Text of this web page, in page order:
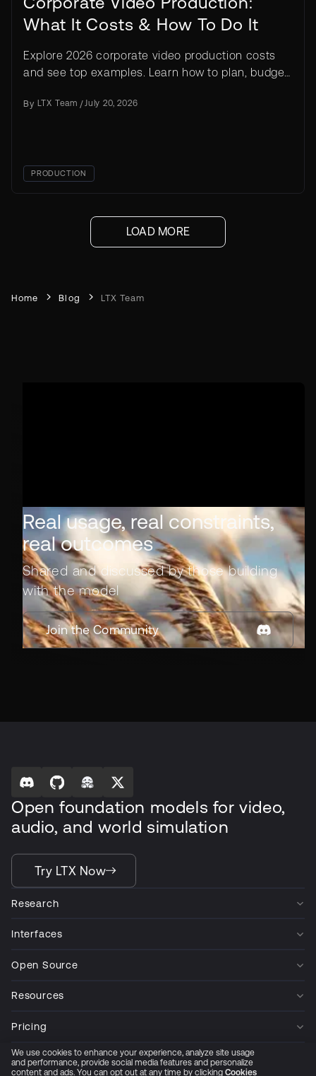
What It Costs & How To Do It
Explore 2026 corporate video production costs
and see top examples. Learn how to plan, budget,
By LTX Team / July 20, 2026
PRODUCTION
LOAD MORE
Home Blog LTX Team
Real usage, real constraints,
real outcomes
Shared and discussed by those building
with the model
Join the Community
Open foundation models for video,
audio, and world simulation
Try LTX Now
Research
Interfaces
Open Source
Resources
Pricing
Company
We use cookies to enhance your experience, analyze site usage
and performance, provide social media features and personalize
content and ads. You can opt out at any time by clicking Cookies